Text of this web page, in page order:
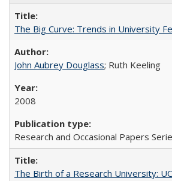
The Big Curve: Trends in University
John Aubrey Douglass; Ruth Keeling
2008
Research and Occasional Papers
The Birth of a Research University: